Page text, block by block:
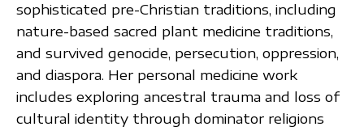
sophisticated pre-Christian traditions, including
nature-based sacred plant medicine traditions,
and survived genocide, persecution, oppression,
and diaspora. Her personal medicine work
includes exploring ancestral trauma and loss of
cultural identity through dominator religions